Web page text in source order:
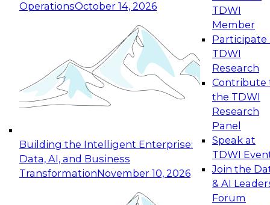
OperationsOctober 14, 2026
Building the Intelligent Enterprise:
Data, AI, and Business
TransformationNovember 10, 2026
TDWI
Member
Participate
TDWI
Research
Contribute
the TDWI
Research
Panel
Speak at
TDWI
Join the
& AI
Forum
Expert Panel: Reinventing Data Management
for Enterprise Innovation
This session focuses on how to modernize by
taking advantage of the latest technologies,
cloud data platforms and services, and best
October 19, 2026
Expert Panel: Building Generative and Agentic
Applications: From Data Foundations to Real-